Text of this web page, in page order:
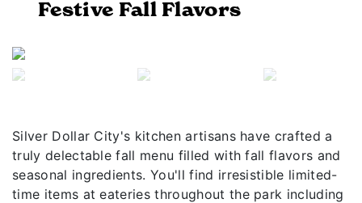
Festive Fall Flavors
Silver Dollar City's kitchen artisans have crafted a
truly delectable fall menu filled with fall flavors and
seasonal ingredients. You'll find irresistible limited-
time items at eateries throughout the park including